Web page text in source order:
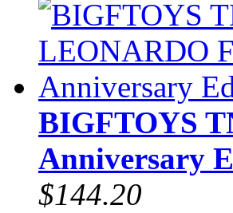
BIGFTOYS
Anniversary
$144.20